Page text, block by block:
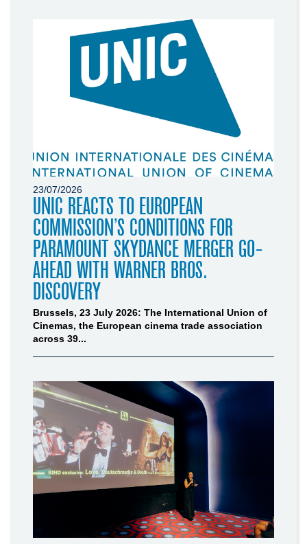
23/07/2026
UNIC REACTS TO EUROPEAN
COMMISSION’S CONDITIONS FOR
PARAMOUNT SKYDANCE MERGER GO-
AHEAD WITH WARNER BROS.
DISCOVERY
Brussels, 23 July 2026: The International Union of
Cinemas, the European cinema trade association
across 39...